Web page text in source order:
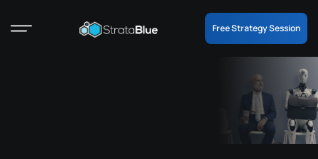
Free Strategy Session